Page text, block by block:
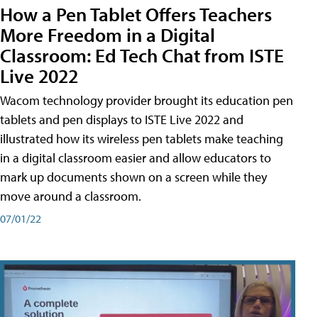
How a Pen Tablet Offers Teachers
More Freedom in a Digital
Classroom: Ed Tech Chat from ISTE
Live 2022
Wacom technology provider brought its education pen
tablets and pen displays to ISTE Live 2022 and
illustrated how its wireless pen tablets make teaching
in a digital classroom easier and allow educators to
mark up documents shown on a screen while they
move around a classroom.
07/01/22